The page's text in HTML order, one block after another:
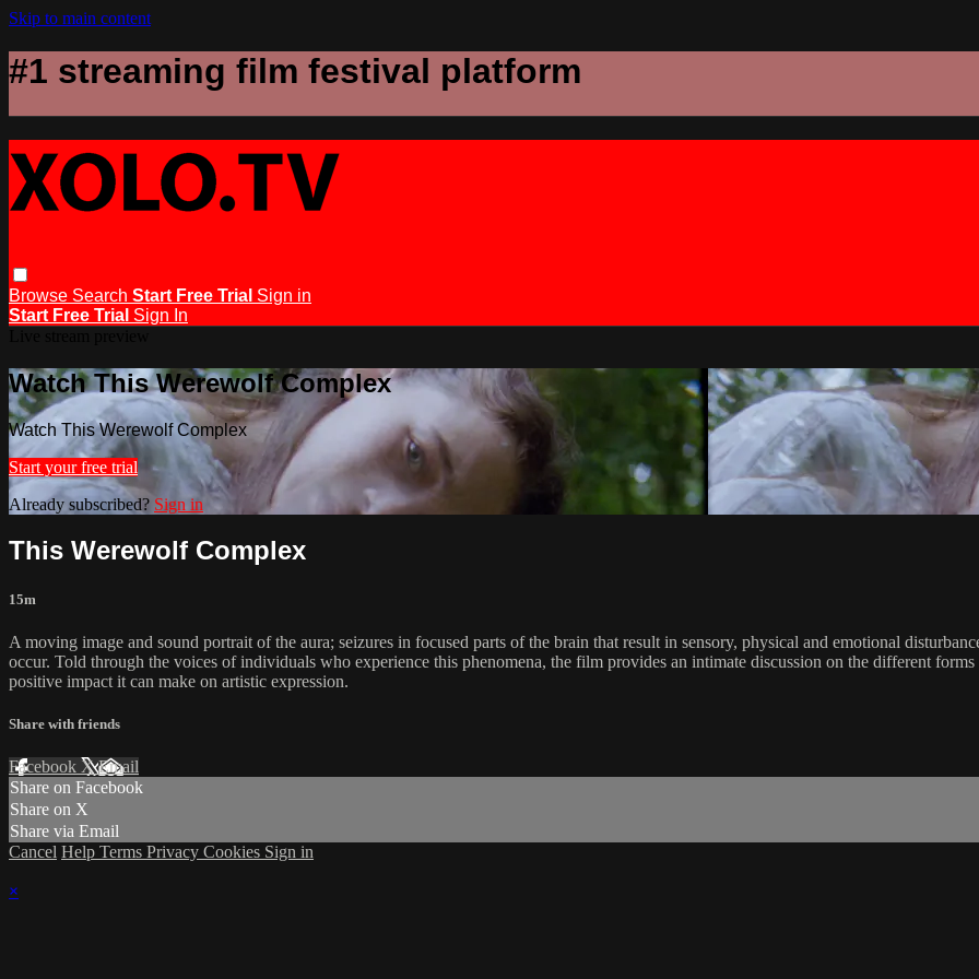
Skip to main content
#1 streaming film festival platform
Browse Search Start Free Trial Sign in
Start Free Trial Sign In
Watch This Werewolf Complex
Watch This Werewolf Complex
Start your free trial
Already subscribed? Sign in
This Werewolf Complex
15m
A moving image and sound portrait of the aura; seizures in focused parts of the brain that result in sensory, physical and emotional
occur. Told through the voices of individuals who experience this phenomena, the film provides an intimate discussion on the different
positive impact it can make on artistic expression.
Share with friends
Facebook XEmail
Share on Facebook
Share on X
Share via Email
Cancel Help Terms Privacy Cookies Sign in
×